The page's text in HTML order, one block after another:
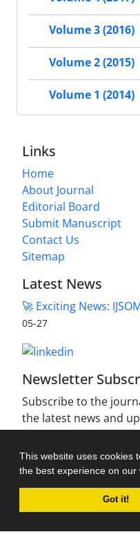
This website uses cookies
the best experience on our
Got it!
Volume 3 (2016)
Volume 2 (2015)
Volume 1 (2014)
Links
Home
About Journal
Editorial Board
Submit Manuscript
Contact Us
Sitemap
Latest News
🚀 Exciting News:
05-27
Newsletter
Subscribe to the
the latest news and
Journal management